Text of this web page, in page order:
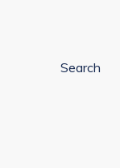
Search